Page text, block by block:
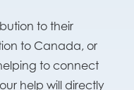
to their
to Canada, or
to connect
help will directly